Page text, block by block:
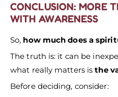
CONCLUSION: MORE
WITH AWARENESS
So, how much does a
The truth is: it can be
what really matters isthe
Before deciding, consider: